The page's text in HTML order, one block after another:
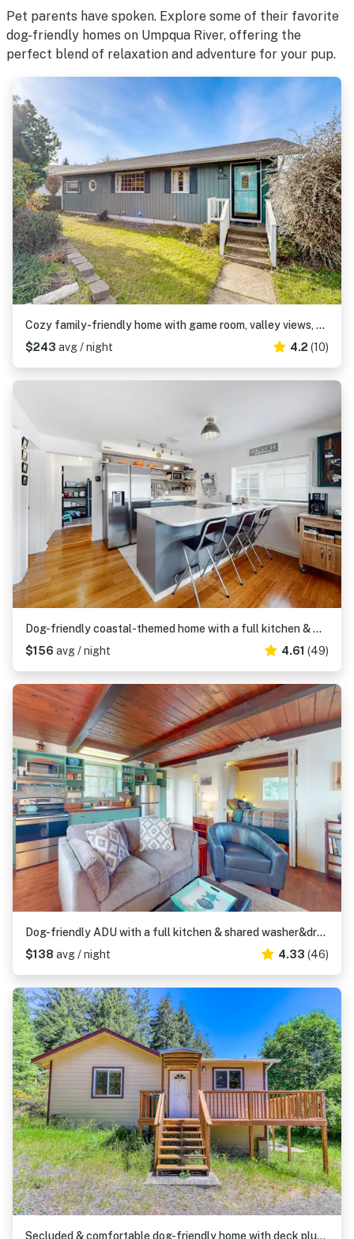
Pet parents have spoken. Explore some of their favorite
dog-friendly homes on Umpqua River, offering the
perfect blend of relaxation and adventure for your pup.
Cozy family-friendly home with game room, valley views, private hot tub, grill
$243 avg / night 4.2 (10)
Dog-friendly coastal-themed home with a full kitchen & washer&dryer
$156 avg / night 4.61 (49)
Dog-friendly ADU with a full kitchen & shared washer&dryer - near the water
$138 avg / night 4.33 (46)
Secluded & comfortable dog-friendly home with deck plus ATV & boat parking